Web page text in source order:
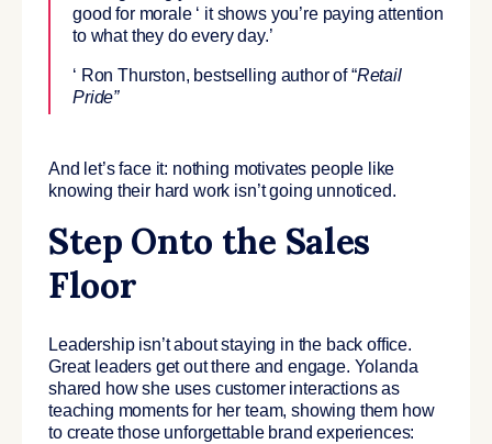
good for morale ‘ it shows you’re paying attention
to what they do every day.’
‘ Ron Thurston, bestselling author of “Retail
Pride”
And let’s face it: nothing motivates people like
knowing their hard work isn’t going unnoticed.
Step Onto the Sales
Floor
Leadership isn’t about staying in the back office.
Great leaders get out there and engage. Yolanda
shared how she uses customer interactions as
teaching moments for her team, showing them how
to create those unforgettable brand experiences: